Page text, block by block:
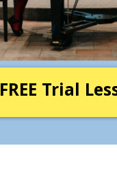
FREE Trial